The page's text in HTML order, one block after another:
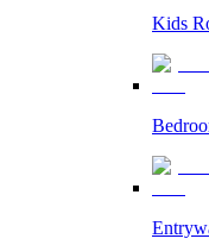
Kids